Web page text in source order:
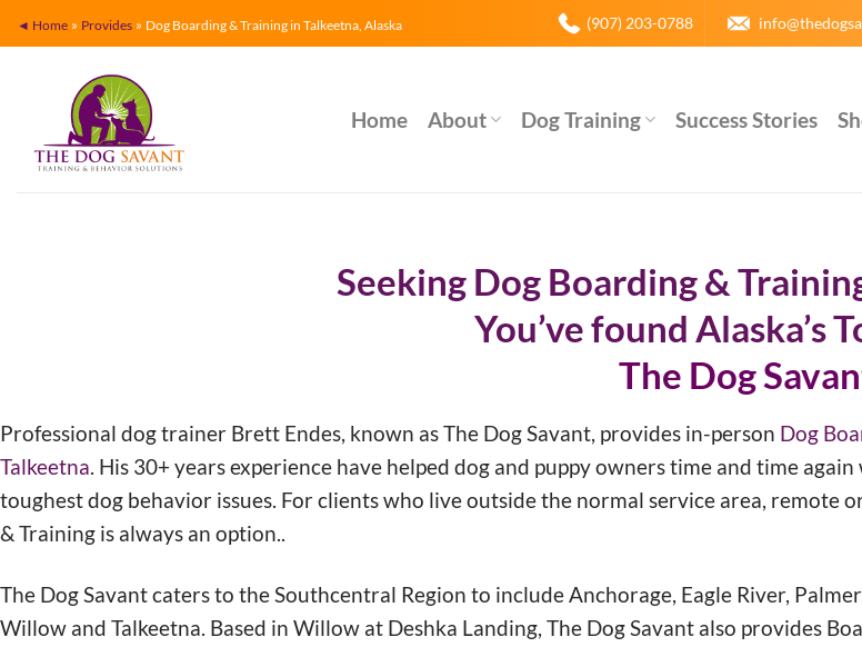
Skip
to
◄ Home » Provides » Dog Boarding & Training in Talkeetna, Alaska (907) 203-0788
Home About Dog Training Success Stories
Seeking Dog Boarding &
You’ve found Alaska’s
The Dog
Professional dog trainer Brett Endes, known as The Dog Savant, provides in-person Dog
Talkeetna. His 30+ years experience have helped dog and puppy owners time and time
toughest dog behavior issues. For clients who live outside the normal service area, remote
& Training is always an option..
The Dog Savant caters to the Southcentral Region to include Anchorage, Eagle River,
Willow and Talkeetna. Based in Willow at Deshka Landing, The Dog Savant also provides